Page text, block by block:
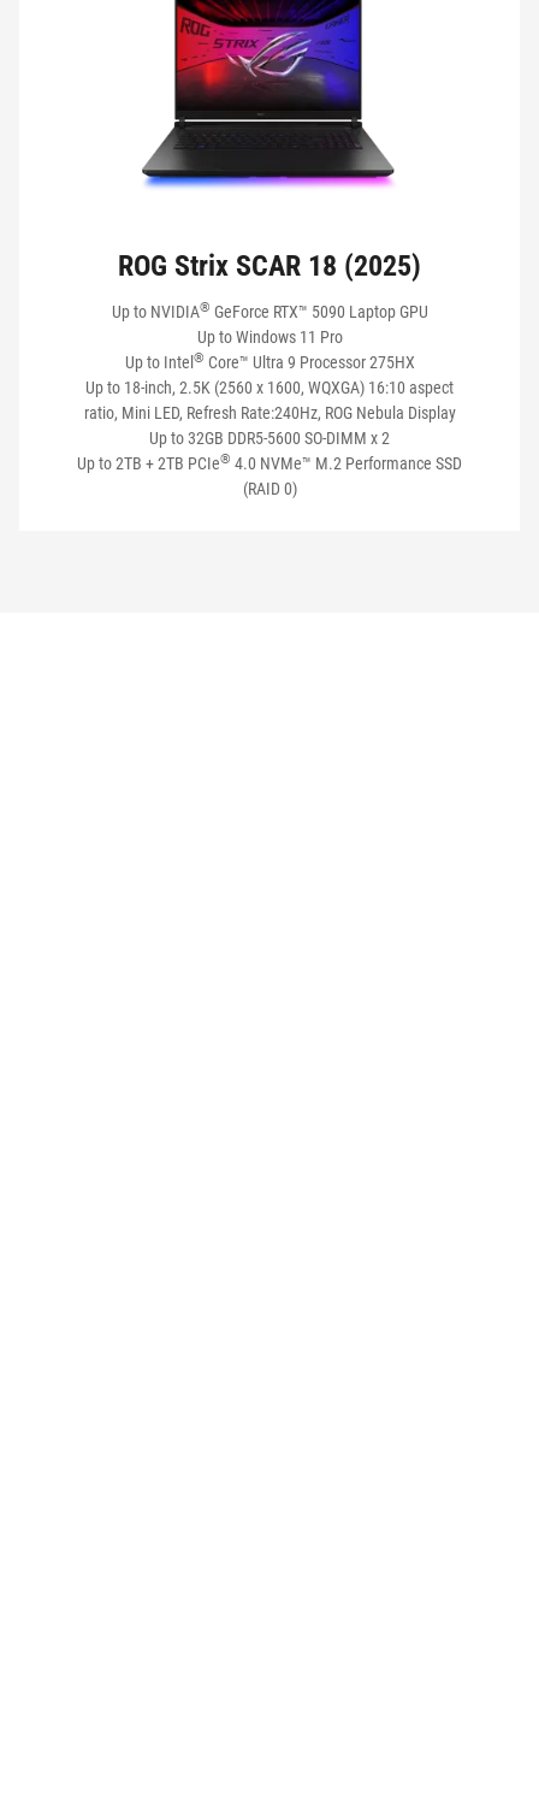
ROG Strix SCAR 18 (2025)
Up to NVIDIA® GeForce RTX™ 5090 Laptop GPU
Up to Windows 11 Pro
Up to Intel ® Core™ Ultra 9 Processor 275HX
Up to 18-inch, 2.5K (2560 x 1600, WQXGA) 16:10 aspect
ratio, Mini LED, Refresh Rate:240Hz, ROG Nebula Display
Up to 32GB DDR5-5600 SO-DIMM x 2
Up to 2TB + 2TB PCIe® 4.0 NVMe™ M.2 Performance SSD
(RAID 0)